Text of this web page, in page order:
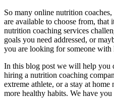
So many online nutrition
are available to choose from, that
nutrition coaching services
goals you need addressed, or
you are looking for someone
In this blog post we will help you
hiring a nutrition coaching
extreme athlete, or a stay at
more healthy habits. We have you